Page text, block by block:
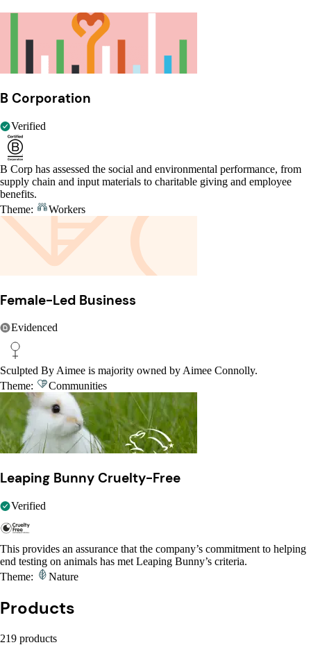
B Corporation
Verified
B Corp has assessed the social and environmental performance, from
supply chain and input materials to charitable giving and employee
benefits.
Theme:
Workers
Female-Led Business
Evidenced
Sculpted By Aimee is majority owned by Aimee Connolly.
Theme:
Communities
Leaping Bunny Cruelty-Free
Verified
This provides an assurance that the company’s commitment to helping
end testing on animals has met Leaping Bunny’s criteria.
Theme:
Nature
Products
219 products